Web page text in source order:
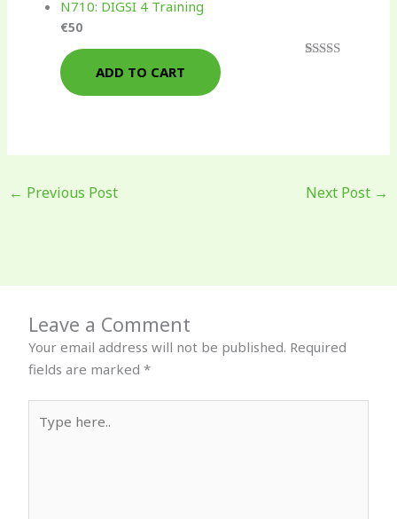
N710: DIGSI 4 Training
€50
ADD TO CART
← Previous Post Next Post →
Leave a Comment
Your email address will not be published. Required
fields are marked*
here..